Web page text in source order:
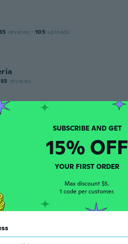
reviews · 105 uploads
reviews
uploads
uploads
product.
SUBSCRIBE AND GET
15% OFF
YOUR FIRST ORDER
Max discount $5.
1 code per customer.